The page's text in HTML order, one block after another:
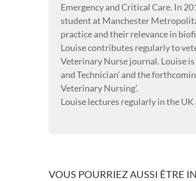
Emergency and Critical Care. In
student at Manchester
practice and their relevance in
Louise contributes regularly to
Veterinary Nurse journal. Louise
and Technician’ and the
Veterinary Nursing’.
Louise lectures regularly in the
VOUS POURRIEZ AUSSI ÊTRE